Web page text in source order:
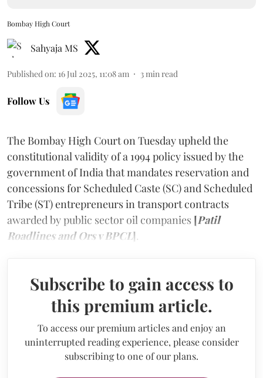
Bombay High Court
Sahyaja MS
Published on: 16 Jul 2025, 11:08 am 3 min read
Follow Us
The Bombay High Court on Tuesday upheld the
constitutional validity of a 1994 policy issued by the
government of India that mandates reservation and
concessions for Scheduled Caste (SC) and Scheduled
Tribe (ST) entrepreneurs in transport contracts
awarded by public sector oil companies [Patil
Roadlines and Ors v BPCL].
Subscribe to gain access to
this premium article.
To access our premium articles and enjoy an
uninterrupted reading experience, please consider
subscribing to one of our plans.